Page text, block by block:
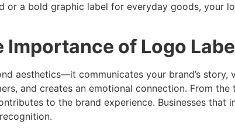
or a bold graphic label for everyday goods, your
of Logo
aesthetics—it communicates your brand’s
and creates an emotional connection. From
to the brand experience. Businesses that